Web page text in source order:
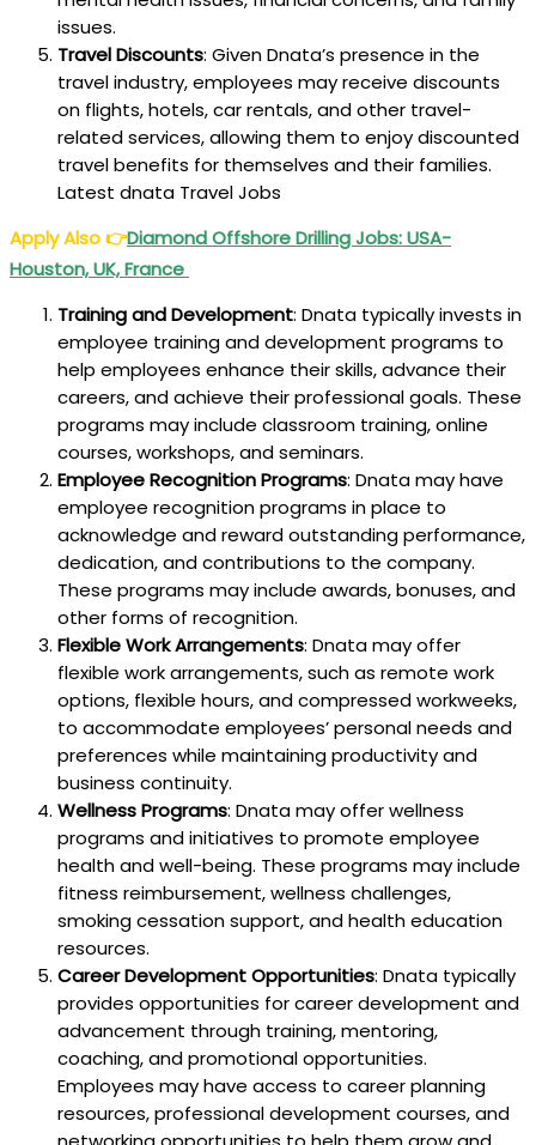
issues.
Travel Discounts: Given Dnata’s presence in the
travel industry, employees may receive discounts
on flights, hotels, car rentals, and other travel-
related services, allowing them to enjoy discounted
travel benefits for themselves and their families.
Latest dnata Travel Jobs
Apply Also👉Diamond Offshore Drilling Jobs: USA-
Houston, UK, France
Training and Development: Dnata typically invests in
employee training and development programs to
help employees enhance their skills, advance their
careers, and achieve their professional goals. These
programs may include classroom training, online
courses, workshops, and seminars.
Employee Recognition Programs: Dnata may have
employee recognition programs in place to
acknowledge and reward outstanding performance,
dedication, and contributions to the company.
These programs may include awards, bonuses, and
other forms of recognition.
Flexible Work Arrangements: Dnata may offer
flexible work arrangements, such as remote work
options, flexible hours, and compressed workweeks,
to accommodate employees’ personal needs and
preferences while maintaining productivity and
business continuity.
Wellness Programs: Dnata may offer wellness
programs and initiatives to promote employee
health and well-being. These programs may include
fitness reimbursement, wellness challenges,
smoking cessation support, and health education
resources.
Career Development Opportunities: Dnata typically
provides opportunities for career development and
advancement through training, mentoring,
coaching, and promotional opportunities.
Employees may have access to career planning
resources, professional development courses, and